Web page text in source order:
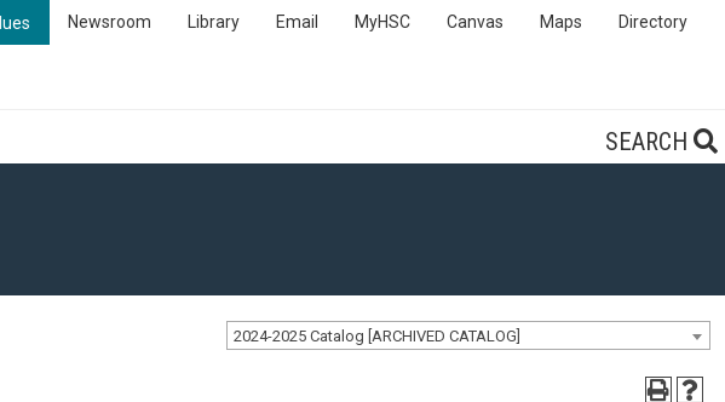
Newsroom Library Email MyHSC Canvas Maps Directory
SEARCH
2024-2025 Catalog [ARCHIVED CATALOG]